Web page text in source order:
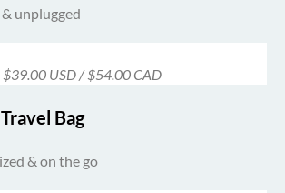
unplugged
$39.00 USD / $54.00 CAD
Bag
& on the go